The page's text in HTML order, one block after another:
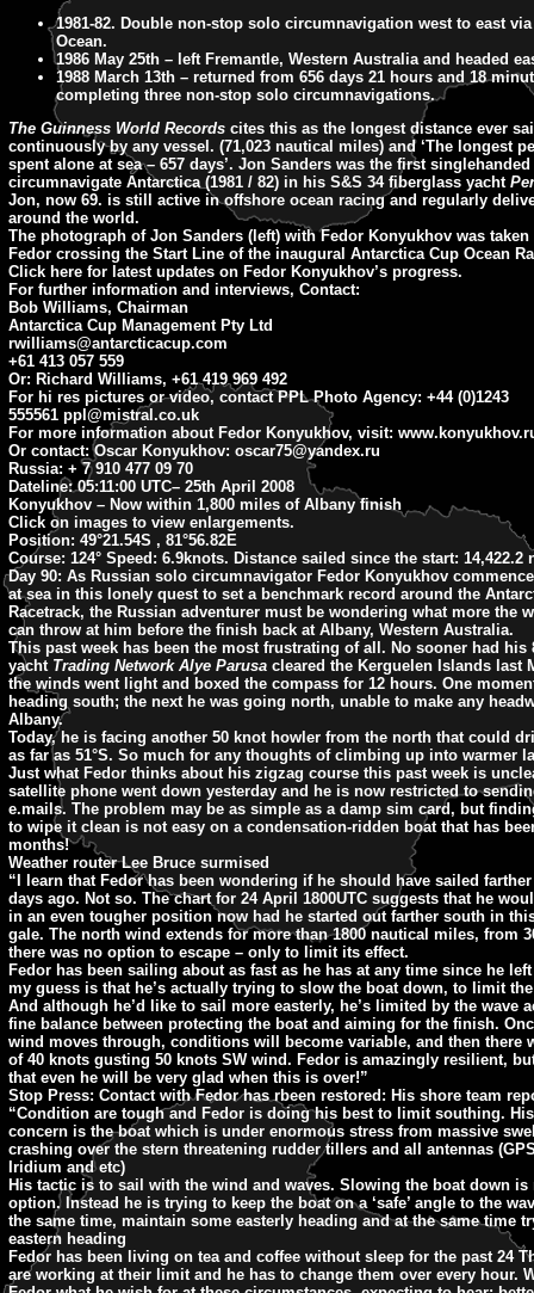
1981-82. Double non-stop solo circumnavigation west to east
Ocean.
1986 May 25th – left Fremantle, Western Australia and headed
1988 March 13th – returned from 656 days 21 hours and 18
completing three non-stop solo circumnavigations.
The Guinness World Records cites this as the longest distance ever
continuously by any vessel. (71,023 nautical miles) and ‘The longest
spent alone at sea – 657 days’. Jon Sanders was the first
circumnavigate Antarctica (1981 / 82) in his S&S 34 fiberglass yacht
Jon, now 69. is still active in offshore ocean racing and regularly
around the world.
The photograph of Jon Sanders (left) with Fedor Konyukhov was taken
Fedor crossing the Start Line of the inaugural Antarctica Cup Ocean
Click here for latest updates on Fedor Konyukhov’s progress.
For further information and interviews, Contact:
Bob Williams, Chairman
Antarctica Cup Management Pty Ltd
rwilliams@antarcticacup.com
+61 413 057 559
Or: Richard Williams, +61 419 969 492
For hi res pictures or video, contact PPL Photo Agency: +44 (0)1243
555561 ppl@mistral.co.uk
For more information about Fedor Konyukhov, visit:
Or contact: Oscar Konyukhov: oscar75@yandex.ru
Russia: + 7 910 477 09 70
Dateline: 05:11:00 UTC– 25th April 2008
Konyukhov – Now within 1,800 miles of Albany finish
Click on images to view enlargements.
Position: 49°21.54S , 81°56.82E
Course: 124° Speed: 6.9knots. Distance sailed since the start: 14,422.2
Day 90: As Russian solo circumnavigator Fedor Konyukhov
at sea in this lonely quest to set a benchmark record around the
Racetrack, the Russian adventurer must be wondering what more the
can throw at him before the finish back at Albany, Western Australia.
This past week has been the most frustrating of all. No sooner had his
yacht Trading Network Alye Parusa cleared the Kerguelen Islands last
the winds went light and boxed the compass for 12 hours. One
heading south; the next he was going north, unable to make any
Albany.
Today, he is facing another 50 knot howler from the north that could
as far as 51°S. So much for any thoughts of climbing up into warmer
Just what Fedor thinks about his zigzag course this past week is
satellite phone went down yesterday and he is now restricted to
e.mails. The problem may be as simple as a damp sim card, but
to wipe it clean is not easy on a condensation-ridden boat that has
months!
Weather router Lee Bruce surmised
“I learn that Fedor has been wondering if he should have sailed
days ago. Not so. The chart for 24 April 1800UTC suggests that he
in an even tougher position now had he started out farther south in
gale. The north wind extends for more than 1800 nautical miles, from
there was no option to escape – only to limit its effect.
Fedor has been sailing about as fast as he has at any time since he
my guess is that he’s actually trying to slow the boat down, to limit
And although he’d like to sail more easterly, he’s limited by the wave
fine balance between protecting the boat and aiming for the finish.
wind moves through, conditions will become variable, and then there
of 40 knots gusting 50 knots SW wind. Fedor is amazingly resilient,
that even he will be very glad when this is over!”
Stop Press: Contact with Fedor has rbeen restored: His shore team
“Condition are tough and Fedor is doing his best to limit southing.
concern is the boat which is under enormous stress from massive
crashing over the stern threatening rudder tillers and all antennas
Iridium and etc)
His tactic is to sail with the wind and waves. Slowing the boat down is
option. Instead he is trying to keep the boat on a ‘safe’ angle to the
the same time, maintain some easterly heading and at the same time
eastern heading
Fedor has been living on tea and coffee without sleep for the past 24
are working at their limit and he has to change them over every hour.